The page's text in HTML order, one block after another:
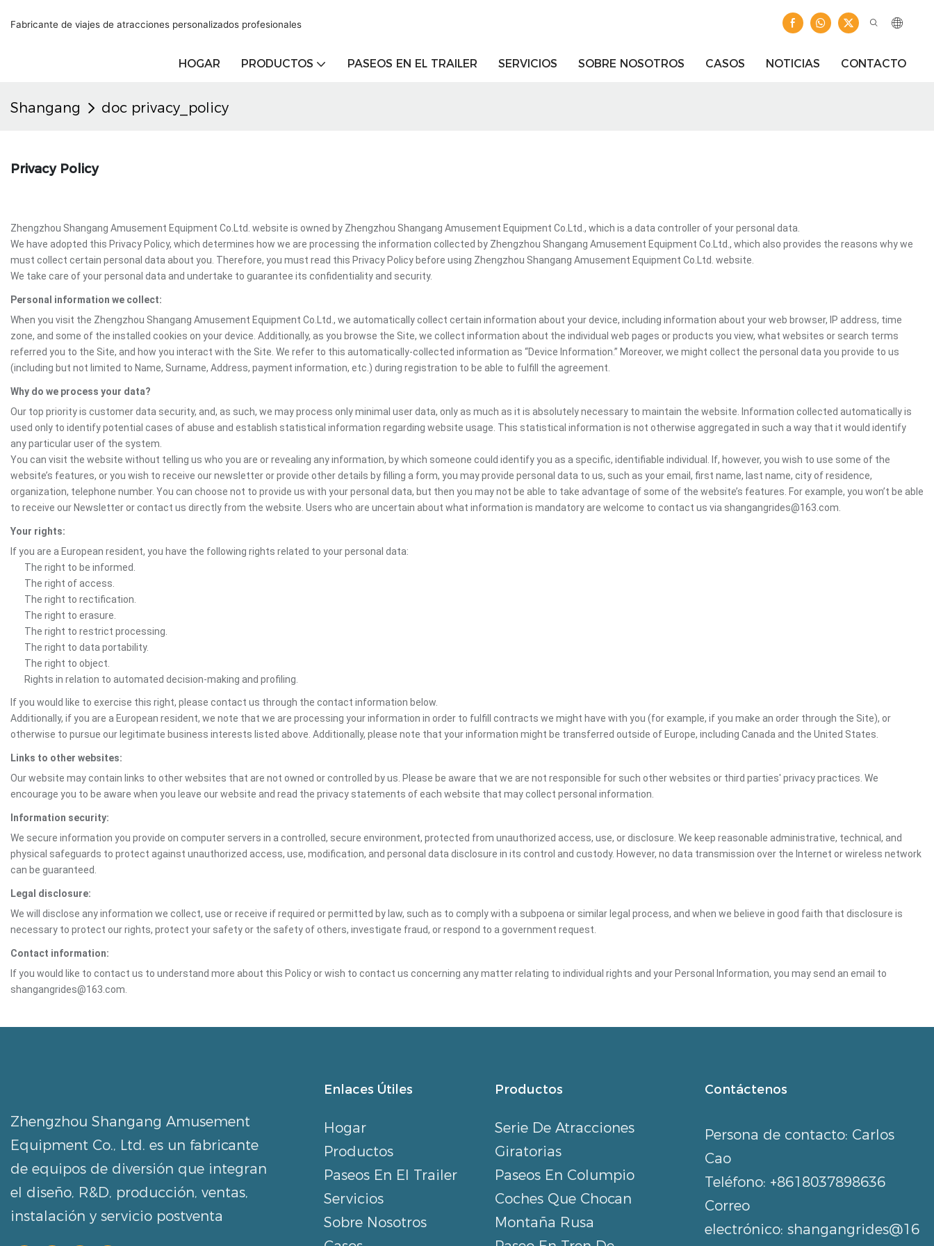
Fabricante de viajes de atracciones personalizados profesionales
HOGAR PRODUCTOS PASEOS EN EL TRAILER SERVICIOS SOBRE NOSOTROS CASOS NOTICIAS CONTACTO
Shangang doc privacy_policy
Privacy Policy
Zhengzhou Shangang Amusement Equipment Co.Ltd. website is owned by Zhengzhou Shangang Amusement Equipment Co.Ltd., which is a data controller of your personal data.
We have adopted this Privacy Policy, which determines how we are processing the information collected by Zhengzhou Shangang Amusement Equipment Co.Ltd., which also provides the reasons why we
must collect certain personal data about you. Therefore, you must read this Privacy Policy before using Zhengzhou Shangang Amusement Equipment Co.Ltd. website.
We take care of your personal data and undertake to guarantee its confidentiality and security.
Personal information we collect:
When you visit the Zhengzhou Shangang Amusement Equipment Co.Ltd., we automatically collect certain information about your device, including information about your web browser, IP address, time
zone, and some of the installed cookies on your device. Additionally, as you browse the Site, we collect information about the individual web pages or products you view, what websites or search terms
referred you to the Site, and how you interact with the Site. We refer to this automatically-collected information as “Device Information.” Moreover, we might collect the personal data you provide to us
(including but not limited to Name, Surname, Address, payment information, etc.) during registration to be able to fulfill the agreement.
Why do we process your data?
Our top priority is customer data security, and, as such, we may process only minimal user data, only as much as it is absolutely necessary to maintain the website. Information collected automatically is
used only to identify potential cases of abuse and establish statistical information regarding website usage. This statistical information is not otherwise aggregated in such a way that it would identify
any particular user of the system.
You can visit the website without telling us who you are or revealing any information, by which someone could identify you as a specific, identifiable individual. If, however, you wish to use some of the
website’s features, or you wish to receive our newsletter or provide other details by filling a form, you may provide personal data to us, such as your email, first name, last name, city of residence,
organization, telephone number. You can choose not to provide us with your personal data, but then you may not be able to take advantage of some of the website’s features. For example, you won’t be able
to receive our Newsletter or contact us directly from the website. Users who are uncertain about what information is mandatory are welcome to contact us via shangangrides@163.com.
Your rights:
If you are a European resident, you have the following rights related to your personal data:
The right to be informed.
The right of access.
The right to rectification.
The right to erasure.
The right to restrict processing.
The right to data portability.
The right to object.
Rights in relation to automated decision-making and profiling.
If you would like to exercise this right, please contact us through the contact information below.
Additionally, if you are a European resident, we note that we are processing your information in order to fulfill contracts we might have with you (for example, if you make an order through the Site), or
otherwise to pursue our legitimate business interests listed above. Additionally, please note that your information might be transferred outside of Europe, including Canada and the United States.
Links to other websites:
Our website may contain links to other websites that are not owned or controlled by us. Please be aware that we are not responsible for such other websites or third parties' privacy practices. We
encourage you to be aware when you leave our website and read the privacy statements of each website that may collect personal information.
Information security:
We secure information you provide on computer servers in a controlled, secure environment, protected from unauthorized access, use, or disclosure. We keep reasonable administrative, technical, and
physical safeguards to protect against unauthorized access, use, modification, and personal data disclosure in its control and custody. However, no data transmission over the Internet or wireless network
can be guaranteed.
Legal disclosure:
We will disclose any information we collect, use or receive if required or permitted by law, such as to comply with a subpoena or similar legal process, and when we believe in good faith that disclosure is
necessary to protect our rights, protect your safety or the safety of others, investigate fraud, or respond to a government request.
Contact information:
If you would like to contact us to understand more about this Policy or wish to contact us concerning any matter relating to individual rights and your Personal Information, you may send an email to
shangangrides@163.com.
Zhengzhou Shangang Amusement
Equipment Co., Ltd. es un fabricante
de equipos de diversión que integran
el diseño, R&D, producción, ventas,
instalación y servicio postventa
Enlaces Útiles
Hogar
Productos
Paseos En El Trailer
Servicios
Sobre Nosotros
Productos
Serie De Atracciones
Giratorias
Paseos En Columpio
Coches Que Chocan
Montaña Rusa
Contáctenos
Persona de contacto: Carlos
Cao
Teléfono: +8618037898636
Correo
electrónico: shangangrides@16